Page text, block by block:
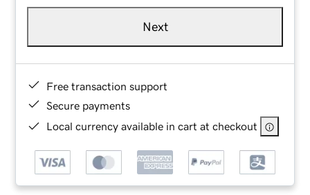
Next
Free transaction support
Secure payments
Local currency available in cart at checkout